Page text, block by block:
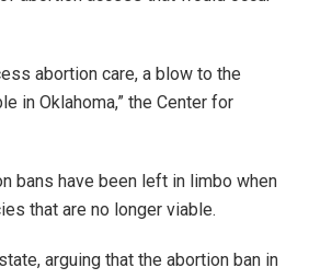
abortion care, a blow to the
in Oklahoma,” the Center for
bans have been left in limbo when
that are no longer viable.
arguing that the abortion ban in